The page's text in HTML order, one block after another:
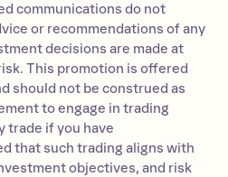
communications do not
or recommendations of any
decisions are made at
This promotion is offered
should not be construed as
to engage in trading
trade if you have
that such trading aligns with
objectives, and risk